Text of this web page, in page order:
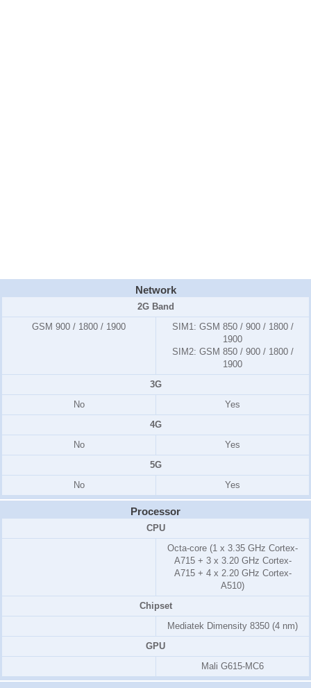
Network
2G Band
GSM 900 / 1800 / 1900
SIM1: GSM 850 / 900 / 1800 /
1900
SIM2: GSM 850 / 900 / 1800 /
1900
3G
No
Yes
4G
No
Yes
5G
No
Yes
Processor
CPU
Octa-core (1 x 3.35 GHz Cortex-
A715 + 3 x 3.20 GHz Cortex-
A715 + 4 x 2.20 GHz Cortex-
A510)
Chipset
Mediatek Dimensity 8350 (4 nm)
GPU
Mali G615-MC6